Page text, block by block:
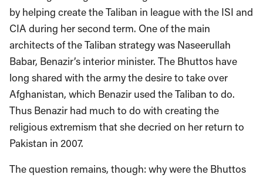
by helping create the Taliban in league with the ISI and
CIA during her second term. One of the main
architects of the Taliban strategy was Naseerullah
Babar, Benazir’s interior minister. The Bhuttos have
long shared with the army the desire to take over
Afghanistan, which Benazir used the Taliban to do.
Thus Benazir had much to do with creating the
religious extremism that she decried on her return to
Pakistan in 2007.
The question remains, though: why were the Bhuttos